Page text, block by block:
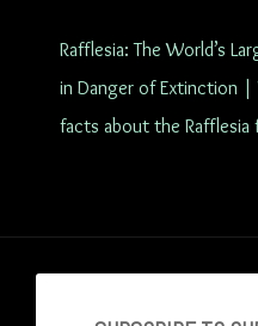
Rafflesia: The World’s
in Danger of Extinction
facts about the Rafflesia